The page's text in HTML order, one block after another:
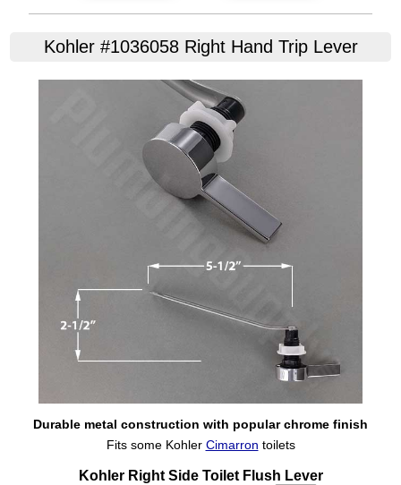
Kohler #1036058 Right Hand Trip Lever
Durable metal construction with popular chrome finish
Fits some Kohler Cimarron toilets
Kohler Right Side Toilet Flush Lever